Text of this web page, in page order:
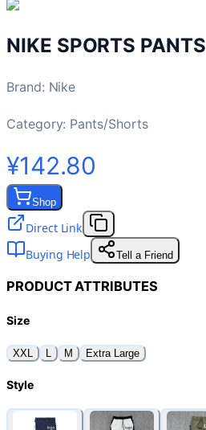
NIKE SPORTS PANTS
Brand: Nike
Category: Pants/Shorts
¥142.80
Shop
Direct Link
Buying Help
Tell a Friend
PRODUCT ATTRIBUTES
Size
XXL L M Extra Large
Style